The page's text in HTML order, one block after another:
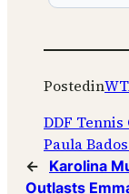
Postedin
DDF
Paula
←
Karolina
Outlasts